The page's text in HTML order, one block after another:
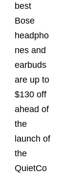
best
Bose
headpho
nes and
earbuds
are up to
$130 off
ahead of
the
launch of
the
QuietCo